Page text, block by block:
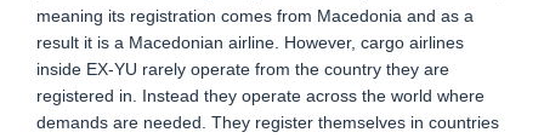
meaning its registration comes from Macedonia and as a
result it is a Macedonian airline. However, cargo airlines
inside EX-YU rarely operate from the country they are
registered in. Instead they operate across the world where
demands are needed. They register themselves in countries